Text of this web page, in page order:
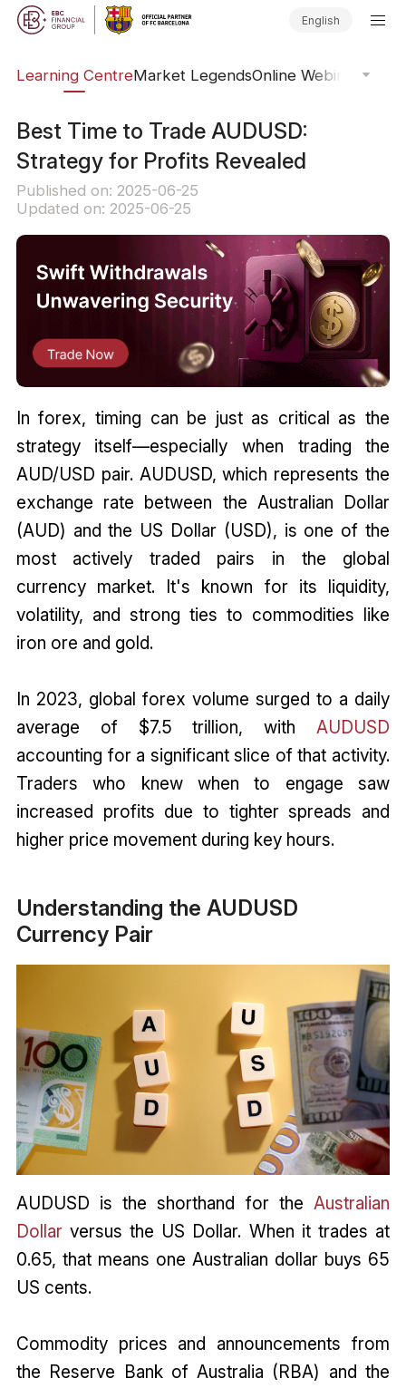
English
Learning CentreMarket LegendsOnline Webinars
Best Time to Trade AUDUSD:
Strategy for Profits Revealed
Published on: 2025-06-25
Updated on: 2025-06-25
In forex, timing can be just as critical as the
strategy itself—especially when trading the
AUD/USD pair. AUDUSD, which represents the
exchange rate between the Australian Dollar
(AUD) and the US Dollar (USD), is one of the
most actively traded pairs in the global
currency market. It's known for its liquidity,
volatility, and strong ties to commodities like
iron ore and gold.
In 2023, global forex volume surged to a daily
average of $7.5 trillion, withAUDUSD
accounting for a significant slice of that activity.
Traders who knew when to engage saw
increased profits due to tighter spreads and
higher price movement during key hours.
Understanding the AUDUSD
Currency Pair
AUDUSD is the shorthand for theAustralian
Dollarversus the US Dollar. When it trades at
0.65, that means one Australian dollar buys 65
US cents.
Commodity prices and announcements from
the Reserve Bank of Australia (RBA) and the